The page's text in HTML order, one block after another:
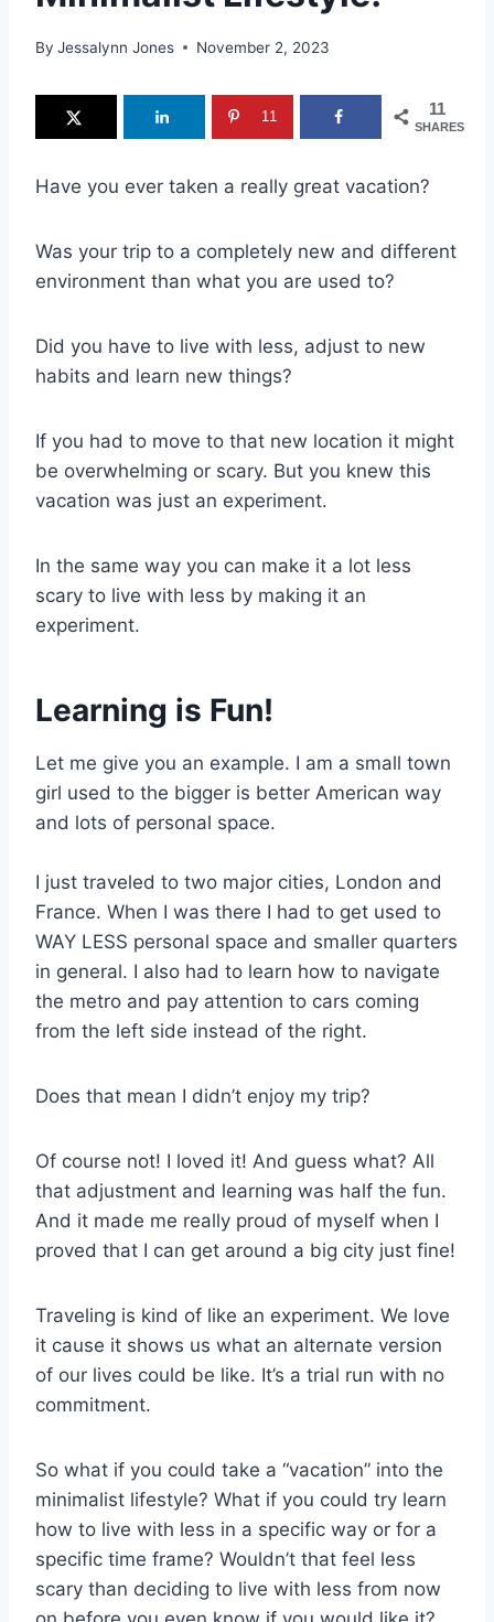
By Jessalynn Jones November 2, 2023
11
SHARES
11
Have you ever taken a really great vacation?
Was your trip to a completely new and different
environment than what you are used to?
Did you have to live with less, adjust to new
habits and learn new things?
If you had to move to that new location it might
be overwhelming or scary. But you knew this
vacation was just an experiment.
In the same way you can make it a lot less
scary to live with less by making it an
experiment.
Learning is Fun!
Let me give you an example. I am a small town
girl used to the bigger is better American way
and lots of personal space.
I just traveled to two major cities, London and
France. When I was there I had to get used to
WAY LESS personal space and smaller quarters
in general. I also had to learn how to navigate
the metro and pay attention to cars coming
from the left side instead of the right.
Does that mean I didn’t enjoy my trip?
Of course not! I loved it! And guess what? All
that adjustment and learning was half the fun.
And it made me really proud of myself when I
proved that I can get around a big city just fine!
Traveling is kind of like an experiment. We love
it cause it shows us what an alternate version
of our lives could be like. It’s a trial run with no
commitment.
So what if you could take a “vacation” into the
minimalist lifestyle? What if you could try learn
how to live with less in a specific way or for a
specific time frame? Wouldn’t that feel less
scary than deciding to live with less from now